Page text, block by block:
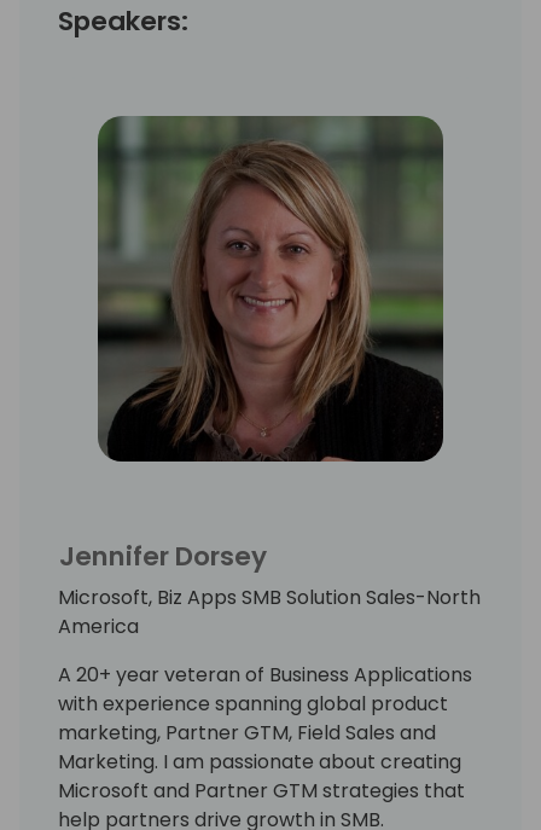
Speakers:
Jennifer Dorsey
Microsoft, Biz Apps SMB Solution Sales-North
America
A 20+ year veteran of Business Applications
with experience spanning global product
marketing, Partner GTM, Field Sales and
Marketing. I am passionate about creating
Microsoft and Partner GTM strategies that
help partners drive growth in SMB.